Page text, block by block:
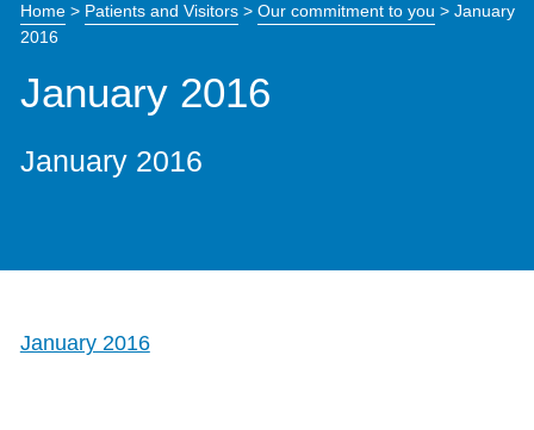
Home> Patients and Visitors> Our commitment to you > January
2016
January 2016
January 2016
January 2016